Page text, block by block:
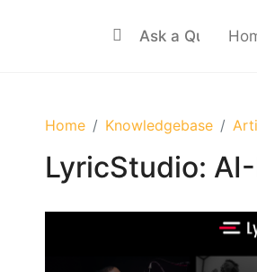
Home Knowledgebase
LyricStudio: